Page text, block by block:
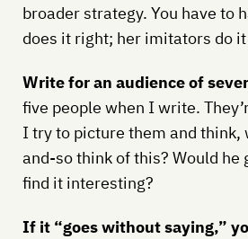
broader strategy. You have to
does it right; her imitators do
Write for an audience of
five people when I write.
I try to picture them and think,
and-so think of this? Would he
find it interesting?
If it “goes without saying,”